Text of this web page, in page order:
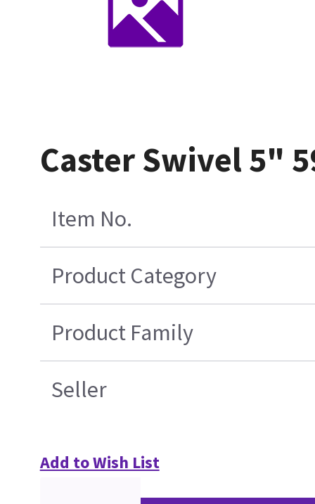
Caster Swivel 5"
Item No.
Product Category
Product Family
Seller
Add to Wish List